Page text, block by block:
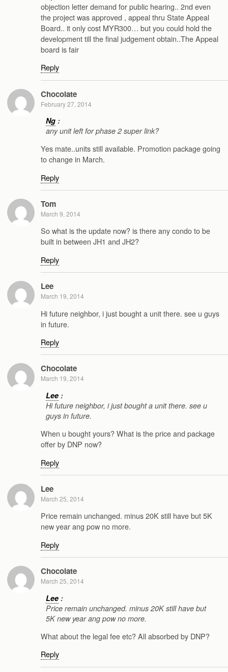
objection letter demand for public hearing.. 2nd even
the project was approved , appeal thru State Appeal
Board.. it only cost MYR300… but you could hold the
development till the final judgement obtain..The Appeal
board is fair
Reply
Chocolate
February 27, 2014
Ng :
any unit left for phase 2 super link?
Yes mate..units still available. Promotion package going
to change in March.
Reply
Tom
March 9, 2014
So what is the update now? is there any condo to be
built in between JH1 and JH2?
Reply
Lee
March 19, 2014
Hi future neighbor, i just bought a unit there. see u guys
in future.
Reply
Chocolate
March 19, 2014
Lee :
Hi future neighbor, i just bought a unit there. see u
guys in future.
When u bought yours? What is the price and package
offer by DNP now?
Reply
Lee
March 25, 2014
Price remain unchanged. minus 20K still have but 5K
new year ang pow no more.
Reply
Chocolate
March 25, 2014
Lee :
Price remain unchanged. minus 20K still have but
5K new year ang pow no more.
What about the legal fee etc? All absorbed by DNP?
Reply